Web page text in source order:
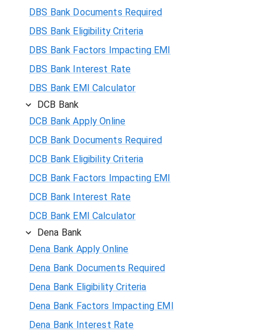
DBS Bank Documents Required
DBS Bank Eligibility Criteria
DBS Bank Factors Impacting EMI
DBS Bank Interest Rate
DBS Bank EMI Calculator
DCB Bank
DCB Bank Apply Online
DCB Bank Documents Required
DCB Bank Eligibility Criteria
DCB Bank Factors Impacting EMI
DCB Bank Interest Rate
DCB Bank EMI Calculator
Dena Bank
Dena Bank Apply Online
Dena Bank Documents Required
Dena Bank Eligibility Criteria
Dena Bank Factors Impacting EMI
Dena Bank Interest Rate